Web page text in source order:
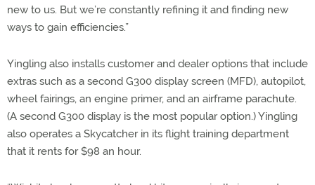
new to us. But we’re constantly refining it and finding new
ways to gain efficiencies.”
Yingling also installs customer and dealer options that include
extras such as a second G300 display screen (MFD), autopilot,
wheel fairings, an engine primer, and an airframe parachute.
(A second G300 display is the most popular option.) Yingling
also operates a Skycatcher in its flight training department
that it rents for $98 an hour.